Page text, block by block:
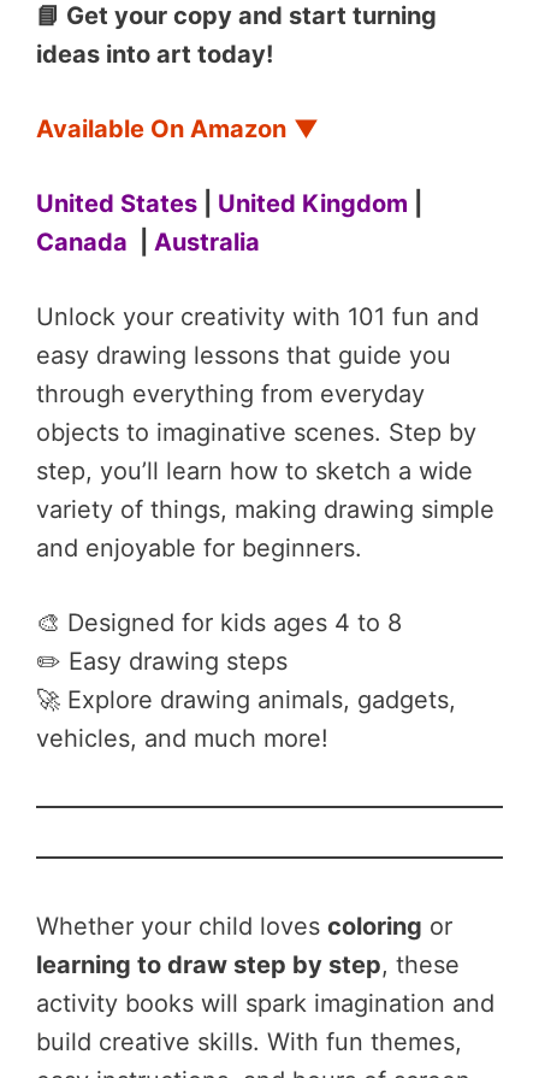
📘 Get your copy and start turning
ideas into art today!
Available On Amazon ▼
United States United Kingdom
Canada
Australia
Unlock your creativity with 101 fun and
easy drawing lessons that guide you
through everything from everyday
objects to imaginative scenes. Step by
step, you’ll learn how to sketch a wide
variety of things, making drawing simple
and enjoyable for beginners.
🎨 Designed for kids ages 4 to 8
✏️ Easy drawing steps
🚀 Explore drawing animals, gadgets,
vehicles, and much more!
Whether your child loves coloring or
learning to draw step by step, these
activity books will spark imagination and
build creative skills. With fun themes,